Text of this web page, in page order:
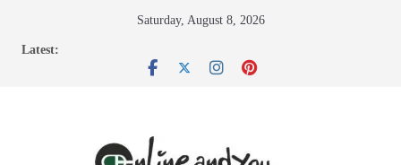
Saturday, August 8, 2026
Latest: